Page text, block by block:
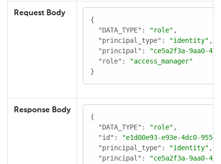
Request Body
{
"DATA_TYPE" : "role" ,
"principal_type" : "identity" ,
"principal" :
"ce5a2f3a-9aa0-
"role" :
"access_manager"
}
Response Body
{
"DATA_TYPE" : "role" ,
"id" :
"e1d00e93-e93e-4dc0-
"principal_type" : "identity" ,
"principal" :
"ce5a2f3a-9aa0-